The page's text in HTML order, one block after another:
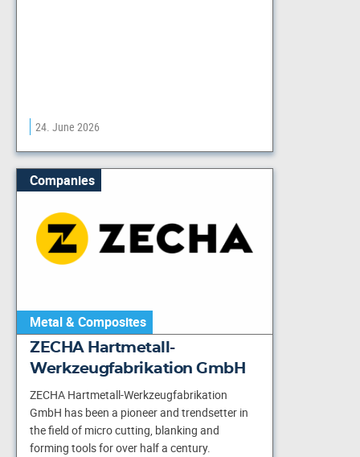
24. June 2026
Companies
Metal & Composites
ZECHA Hartmetall-
Werkzeugfabrikation GmbH
ZECHA Hartmetall-Werkzeugfabrikation
GmbH has been a pioneer and trendsetter in
the field of micro cutting, blanking and
forming tools for over half a century.